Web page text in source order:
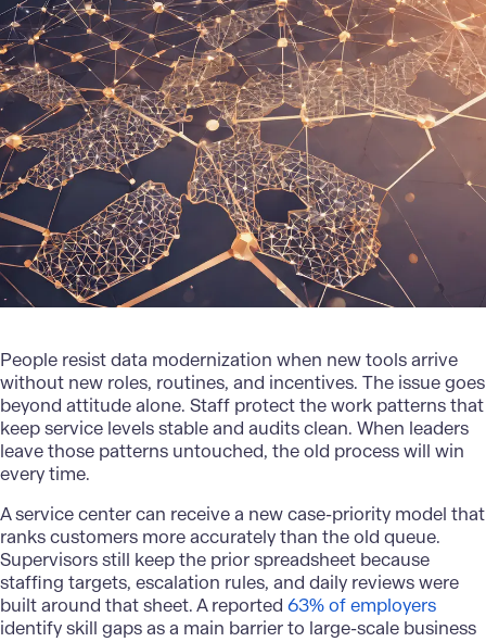
People resistdata modernization when new tools arrive
without new roles, routines, and incentives. The issue goes
beyond attitude alone. Staff protect the work patterns that
keep service levels stable and audits clean. When leaders
leave those patterns untouched, the old process will win
every time.
A service center can receive a new case-priority model that
ranks customers more accurately than the old queue.
Supervisors still keep the prior spreadsheet because
staffing targets, escalation rules, and daily reviews were
built around that sheet. A reported 63% of employers
identify skill gaps as a main barrier to large-scale business